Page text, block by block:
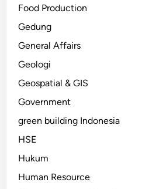
Food Production
Gedung
General Affairs
Geologi
Geospatial & GIS
Government
green building Indonesia
HSE
Hukum
Human Resource